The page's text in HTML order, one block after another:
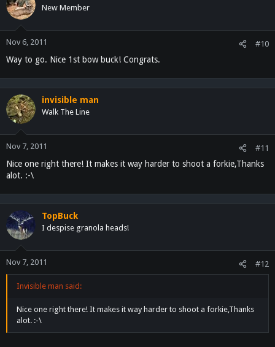
New Member
Nov 6, 2011 #10
Way to go. Nice 1st bow buck! Congrats.
invisible man
Walk The Line
Nov 7, 2011 #11
Nice one right there! It makes it way harder to shoot a forkie,Thanks
alot. :-\
TopBuck
I despise granola heads!
Nov 7, 2011 #12
Invisible man said:
Nice one right there! It makes it way harder to shoot a forkie,Thanks
alot. :-\